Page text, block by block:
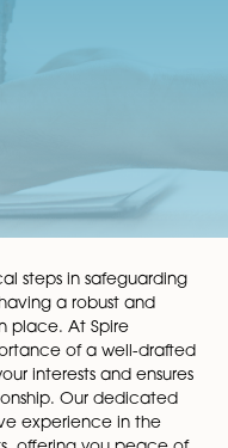
critical steps in
is having a robust